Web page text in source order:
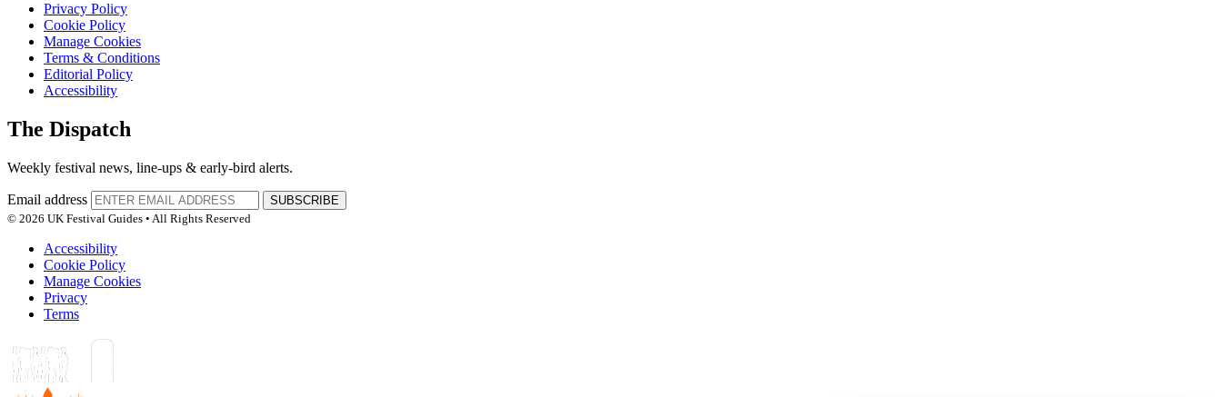
Privacy Policy
Cookie Policy
Manage Cookies
Terms & Conditions
Editorial Policy
Accessibility
The Dispatch
Weekly festival news, line-ups & early-bird alerts.
Email address
SUBSCRIBE
© 2026 UK Festival Guides • All Rights Reserved
Accessibility
Cookie Policy
Manage Cookies
Privacy
Terms